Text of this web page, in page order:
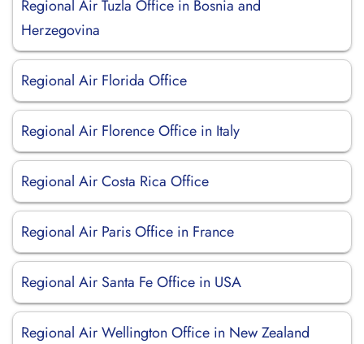
Regional Air Tuzla Office in Bosnia and
Herzegovina
Regional Air Florida Office
Regional Air Florence Office in Italy
Regional Air Costa Rica Office
Regional Air Paris Office in France
Regional Air Santa Fe Office in USA
Regional Air Wellington Office in New Zealand